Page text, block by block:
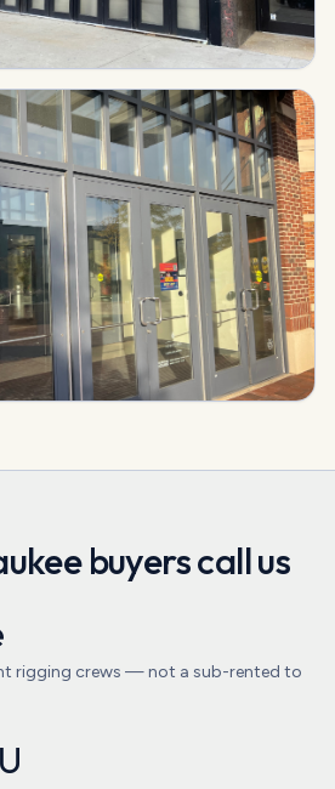
buyers call us
rigging crews — not a sub-rented to